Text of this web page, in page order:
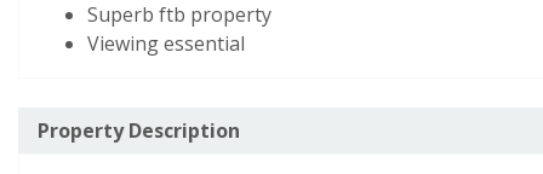
Superb ftb property
Viewing essential
Property Description